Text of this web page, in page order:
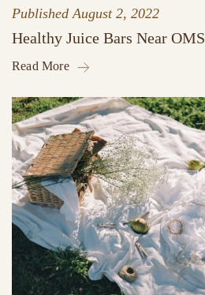
PublishedAugust 2, 2022
Healthy Juice Bars Near OMS
Read More